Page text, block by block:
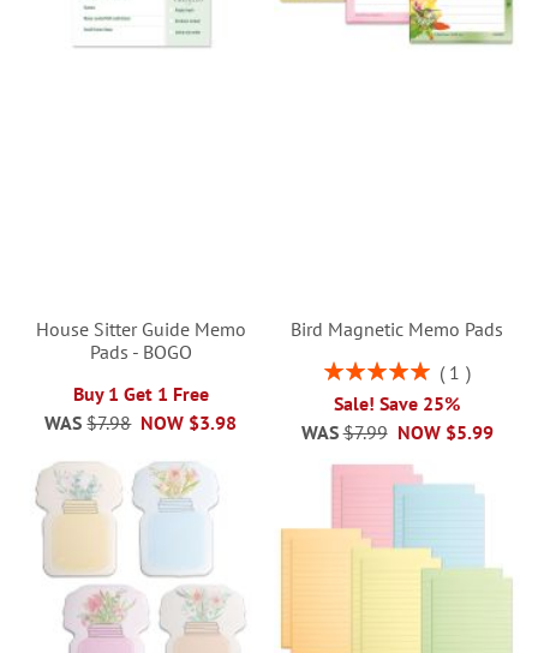
House Sitter Guide Memo
Pads - BOGO
Buy 1 Get 1 Free
NOW $3.98
WAS $7.98
Bird Magnetic Memo Pads
Rating:
1
Sale! Save 25%
NOW $5.99
WAS $7.99